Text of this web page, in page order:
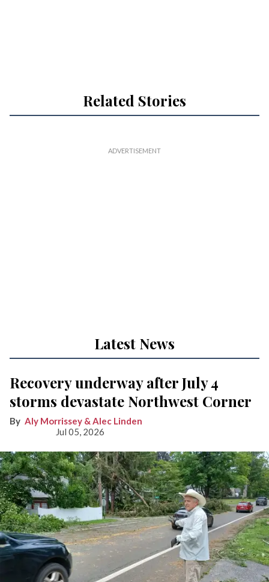
Related Stories
Latest News
Recovery underway after July 4
storms devastate Northwest Corner
Aly Morrissey & Alec Linden
Jul 05, 2026